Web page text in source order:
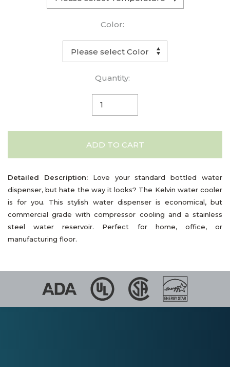
Color:
Quantity:
ADD TO CART
Detailed Description:Love your standard bottled water
dispenser, but hate the way it looks? The Kelvin water cooler
is for you. This stylish water dispenser is economical, but
commercial grade with compressor cooling and a stainless
steel water reservoir. Perfect for home, office, or
manufacturing floor.